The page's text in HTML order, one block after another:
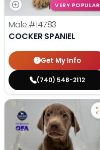
VERY POPULAR
Male #14783
COCKER SPANIEL
Get My Info
(740) 548-2112